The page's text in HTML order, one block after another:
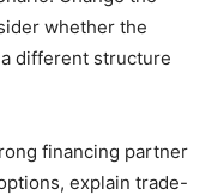
whether the
different structure
financing partner
explain trade-